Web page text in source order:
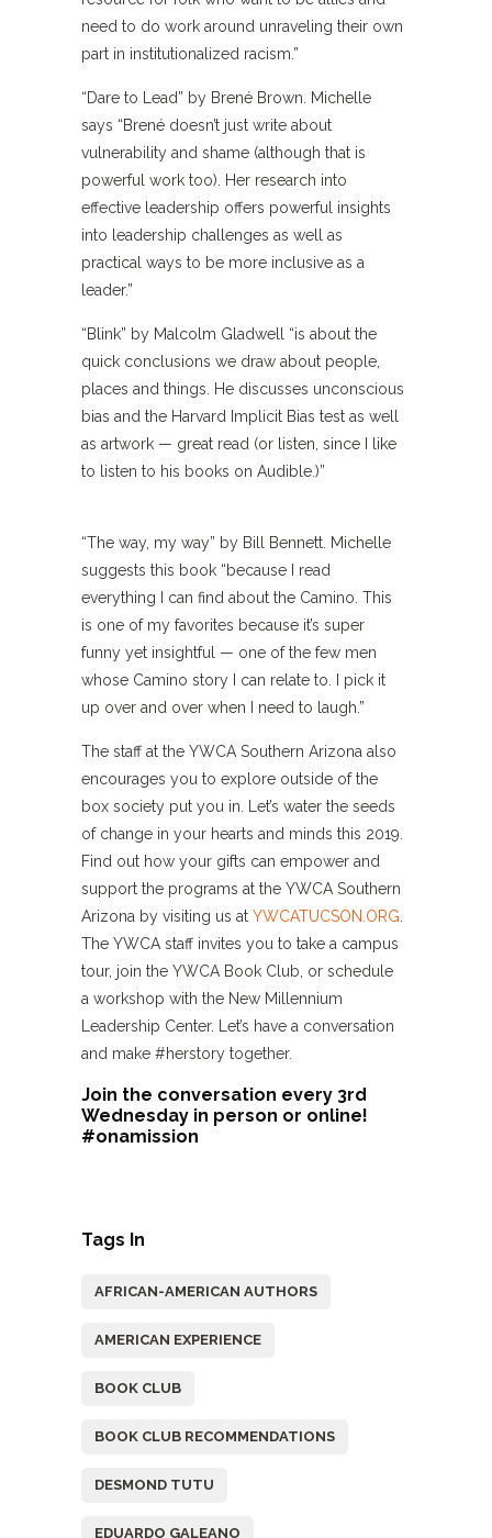
need to do work around unraveling their own
part in institutionalized racism.”
“Dare to Lead” by Brené Brown. Michelle
says “Brené doesn’t just write about
vulnerability and shame (although that is
powerful work too). Her research into
effective leadership offers powerful insights
into leadership challenges as well as
practical ways to be more inclusive as a
leader.”
“Blink” by Malcolm Gladwell “is about the
quick conclusions we draw about people,
places and things. He discusses unconscious
bias and the Harvard Implicit Bias test as well
as artwork — great read (or listen, since I like
to listen to his books on Audible.)”
“The way, my way” by Bill Bennett. Michelle
suggests this book “because I read
everything I can find about the Camino. This
is one of my favorites because it’s super
funny yet insightful — one of the few men
whose Camino story I can relate to. I pick it
up over and over when I need to laugh.”
The staff at the YWCA Southern Arizona also
encourages you to explore outside of the
box society put you in. Let’s water the seeds
of change in your hearts and minds this 2019.
Find out how your gifts can empower and
support the programs at the YWCA Southern
Arizona by visiting us at YWCATUCSON.ORG
The YWCA staff invites you to take a campus
tour, join the YWCA Book Club, or schedule
a workshop with the New Millennium
Leadership Center. Let’s have a conversation
and make #herstory together.
Join the conversation every 3rd
Wednesday in person or online!
#onamission
Tags In
AFRICAN-AMERICAN AUTHORS
AMERICAN EXPERIENCE
BOOK CLUB
BOOK CLUB RECOMMENDATIONS
DESMOND TUTU
EDUARDO GALEANO